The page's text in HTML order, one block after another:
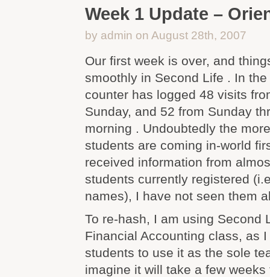
Week 1 Update –
by admin on August 28th, 2007
Our first week is over, and
smoothly in Second Life . In
counter has logged 48 visits
Sunday, and 52 from Sunday
morning . Undoubtedly the
students are coming in-world
received information from
students currently registered
names), I have not seen them
To re-hash, I am using Second
Financial Accounting class, as
students to use it as the sole
imagine it will take a few